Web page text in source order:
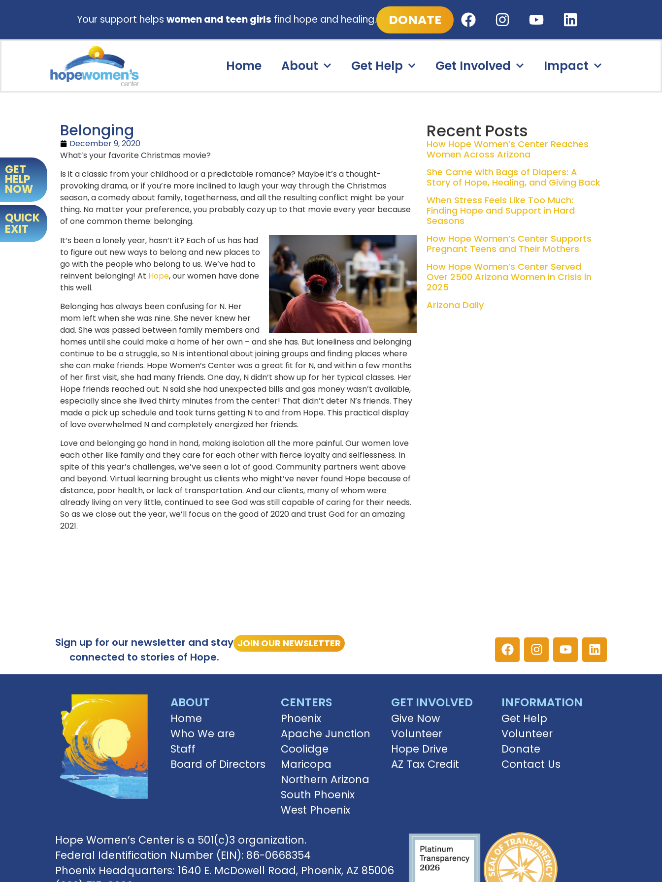
Your support helps women and teen girls find hope and healing. DONATE
QUICK
EXIT
GET
HELP
NOW
Home About Get Help Get Involved Impact
Belonging
December 9, 2020
What’s your favorite Christmas movie?
Is it a classic from your childhood or a predictable romance? Maybe it’s a thought-
provoking drama, or if you’re more inclined to laugh your way through the Christmas
season, a comedy about family, togetherness, and all the resulting conflict might be your
thing. No matter your preference, you probably cozy up to that movie every year because
of one common theme: belonging.
It’s been a lonely year, hasn’t it? Each of us has had
to figure out new ways to belong and new places to
go with the people who belong to us. We’ve had to
reinvent belonging! At Hope, our women have done
this well.
Belonging has always been confusing for N. Her
mom left when she was nine. She never knew her
dad. She was passed between family members and
homes until she could make a home of her own – and she has. But loneliness and belonging
continue to be a struggle, so N is intentional about joining groups and finding places where
she can make friends. Hope Women’s Center was a great fit for N, and within a few months
of her first visit, she had many friends. One day, N didn’t show up for her typical classes. Her
Hope friends reached out. N said she had unexpected bills and gas money wasn’t available,
especially since she lived thirty minutes from the center! That didn’t deter N’s friends. They
made a pick up schedule and took turns getting N to and from Hope. This practical display
of love overwhelmed N and completely energized her friends.
Love and belonging go hand in hand, making isolation all the more painful. Our women love
each other like family and they care for each other with fierce loyalty and selflessness. In
spite of this year’s challenges, we’ve seen a lot of good. Community partners went above
and beyond. Virtual learning brought us clients who might’ve never found Hope because of
distance, poor health, or lack of transportation. And our clients, many of whom were
already living on very little, continued to see God was still capable of caring for their needs.
So as we close out the year, we’ll focus on the good of 2020 and trust God for an amazing
2021.
Recent Posts
How Hope Women’s Center Reaches
Women Across Arizona
She Came with Bags of Diapers: A
Story of Hope, Healing, and Giving Back
When Stress Feels Like Too Much:
Finding Hope and Support in Hard
Seasons
How Hope Women’s Center Supports
Pregnant Teens and Their Mothers
How Hope Women’s Center Served
Over 2500 Arizona Women in Crisis in
2025
Arizona Daily
Sign up for our newsletter and stay
connected to stories of Hope.
JOIN OUR NEWSLETTER
ABOUT
Home
Who We are
Staff
Board of Directors
CENTERS
Phoenix
Apache Junction
Coolidge
Maricopa
Northern Arizona
South Phoenix
West Phoenix
GET INVOLVED
Give Now
Volunteer
Hope Drive
AZ Tax Credit
INFORMATION
Get Help
Volunteer
Donate
Contact Us
Hope Women’s Center is a 501(c)3 organization.
Federal Identification Number (EIN): 86-0668354
Phoenix Headquarters: 1640 E. McDowell Road, Phoenix, AZ 85006